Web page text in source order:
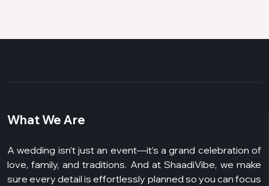
What We Are
A wedding isn’t just an event—it’s a grand celebration of
love, family, and traditions. And at ShaadiVibe, we make
sure every detail is effortlessly planned so you can focus